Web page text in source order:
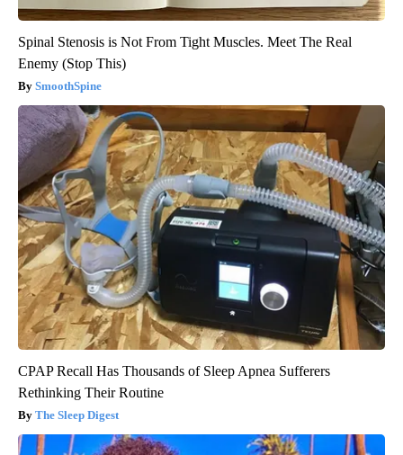
Spinal Stenosis is Not From Tight Muscles. Meet The Real
Enemy (Stop This)
SmoothSpine
CPAP Recall Has Thousands of Sleep Apnea Sufferers
Rethinking Their Routine
The Sleep Digest